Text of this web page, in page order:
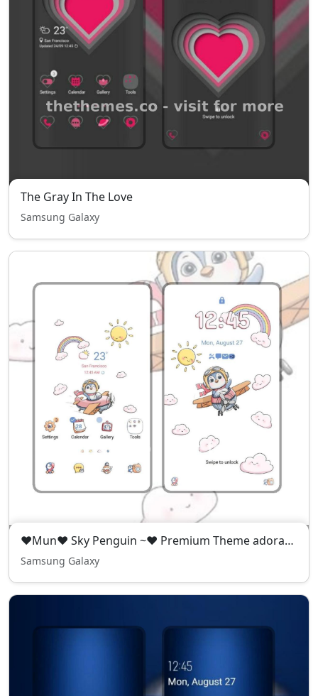
The Gray In The Love
Samsung Galaxy
❤️Mun❤️ Sky Penguin ~❤️ Premium Theme adorable penguin flying high in the sky
Samsung Galaxy